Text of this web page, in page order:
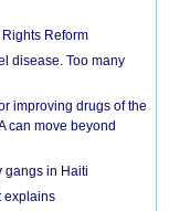
Reform
disease. Too many
improving drugs of the
can move beyond
gangs in Haiti
explains